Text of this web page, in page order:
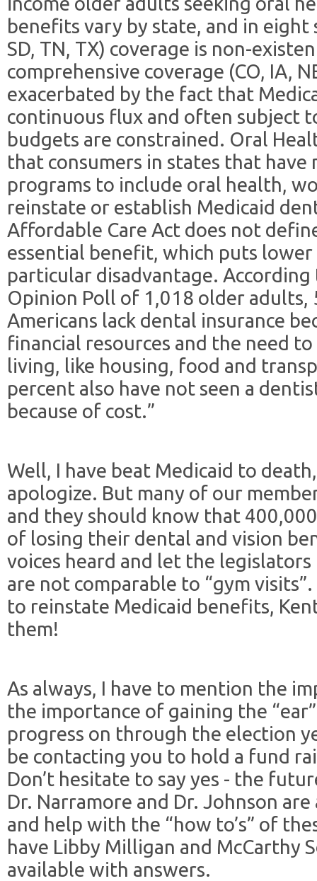
benefits vary by state, and in eight
SD, TN, TX) coverage is non-
comprehensive coverage (CO, IA,
exacerbated by the fact that
continuous flux and often subject
budgets are constrained. Oral
that consumers in states that have
programs to include oral health,
reinstate or establish Medicaid
Affordable Care Act does not
essential benefit, which puts
particular disadvantage. According
Opinion Poll of 1,018 older
Americans lack dental insurance
financial resources and the need
living, like housing, food and
percent also have not seen a
because of cost.”
Well, I have beat Medicaid to
apologize. But many of our
and they should know that
of losing their dental and vision
voices heard and let the
are not comparable to “gym
to reinstate Medicaid benefits,
them!
As always, I have to mention the
the importance of gaining the
progress on through the election
be contacting you to hold a fund
Don’t hesitate to say yes - the
Dr. Narramore and Dr. Johnson
and help with the “how to’s” of
have Libby Milligan and McCarthy
available with answers.